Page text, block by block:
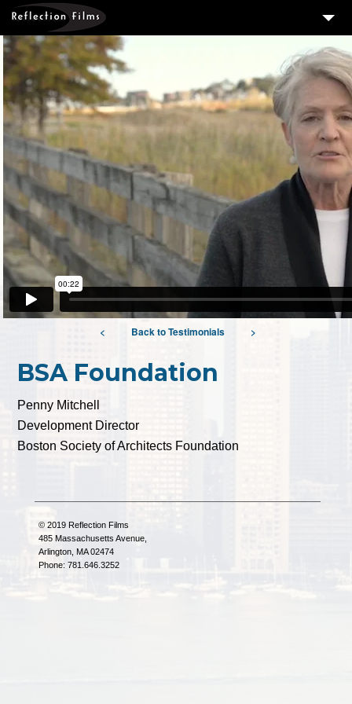
SERVICES 3
MEASURING SUCCESS
PORTFOLIO 3
CLIENTS 4
ABOUT US
BLOG
CONTACT US
DOWNLOAD OUR FREE ARTICLE & GET OUR ENEWS
< Back to Testimonials >
BSA Foundation
Penny Mitchell
Development Director
Boston Society of Architects Foundation
© 2019 Reflection Films
485 Massachusetts Avenue,
Arlington, MA 02474
Phone: 781.646.3252